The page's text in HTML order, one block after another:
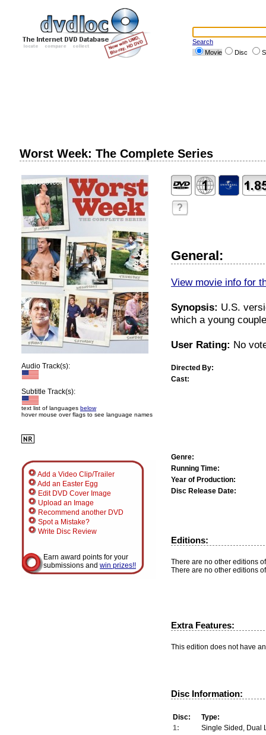
Search
Movie
Disc
Worst Week: The Complete Series
Audio Track(s):
Subtitle Track(s):
text list of languages below
hover mouse over flags to see language names
Add a Video Clip/Trailer
Add an Easter Egg
Edit DVD Cover Image
Upload an Image
Recommend another DVD
Spot a Mistake?
Write Disc Review
Earn award points for your
submissions and win prizes!!
?
General:
View movie info for
Synopsis: U.S.
which a young
User Rating: No
Directed By:
Cast:
Genre:
Running Time:
Year of Production:
Disc Release Date:
Editions:
There are no other editions
There are no other editions
Extra Features:
This edition does not have
Disc Information:
Disc:
Type:
1:
Single Sided, Dual